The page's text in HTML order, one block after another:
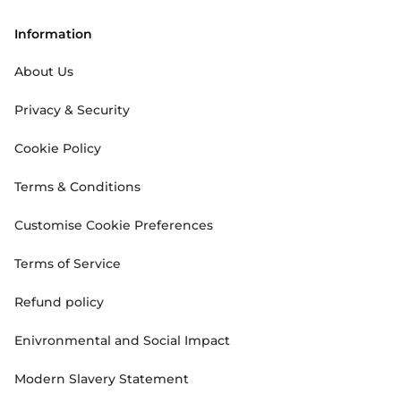
Information
About Us
Privacy & Security
Cookie Policy
Terms & Conditions
Customise Cookie Preferences
Terms of Service
Refund policy
Enivronmental and Social Impact
Modern Slavery Statement